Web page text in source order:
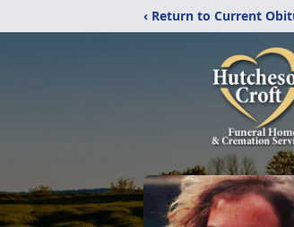
‹ Return to Current